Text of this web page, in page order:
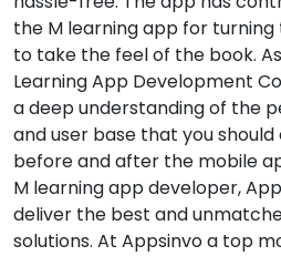
the M learning app for
to take the feel of the book.
Learning App Development
a deep understanding of the
and user base that you
before and after the mobile
M learning app developer,
deliver the best and
solutions. At Appsinvo a top